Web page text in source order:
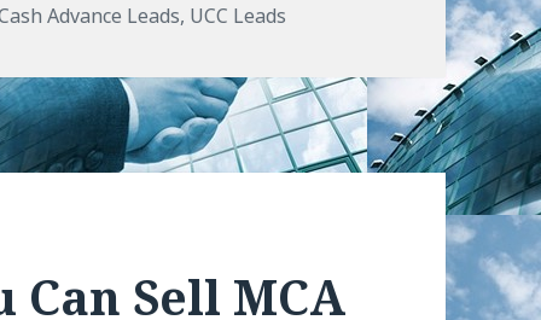
Advance Leads, UCC Leads
Can Sell MCA